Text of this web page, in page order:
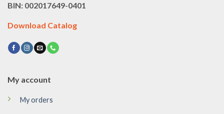
My account
My orders
BIN: 002017649-0401
Download Catalog